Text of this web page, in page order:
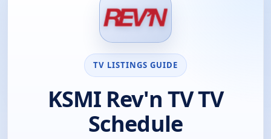
TV LISTINGS GUIDE
KSMI Rev'n TV TV
Schedule